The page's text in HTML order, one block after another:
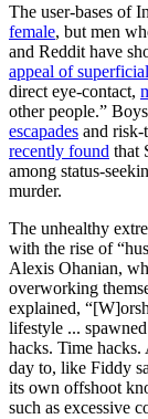
The user-bases of
female, but men
and Reddit have
appeal of
direct eye-contact,
other people.”
escapades and risk-
recently found that
among status-
murder.
The unhealthy
with the rise of
Alexis Ohanian,
overworking
explained,
lifestyle ...
hacks. Time
day to, like Fiddy
its own offshoot
such as excessive